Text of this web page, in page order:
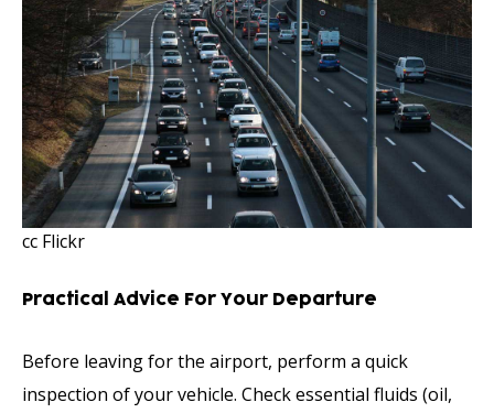
cc Flickr
Practical Advice For Your Departure
Before leaving for the airport, perform a quick
inspection of your vehicle. Check essential fluids (oil,